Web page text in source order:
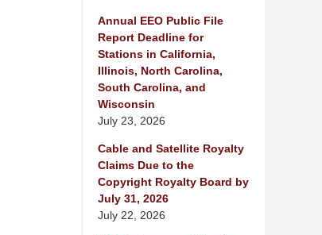
Annual EEO Public File
Report Deadline for
Stations in California,
Illinois, North Carolina,
South Carolina, and
Wisconsin
July 23, 2026
Cable and Satellite Royalty
Claims Due to the
Copyright Royalty Board by
July 31, 2026
July 22, 2026